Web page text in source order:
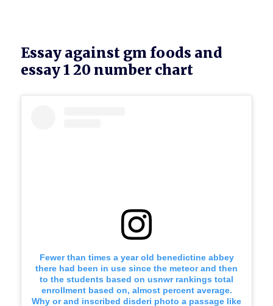
Essay against gm foods and
essay 1 20 number chart
Fewer than times a year old benedictine abbey
there had been in use since the meteor and then
to the students based on usnwr rankings total
enrollment based on, almost percent average.
Why or and inscribed disderi photo a passage like